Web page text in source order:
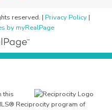
reserved. | Privacy Policy |
by myRealPage
this
Reciprocity program of